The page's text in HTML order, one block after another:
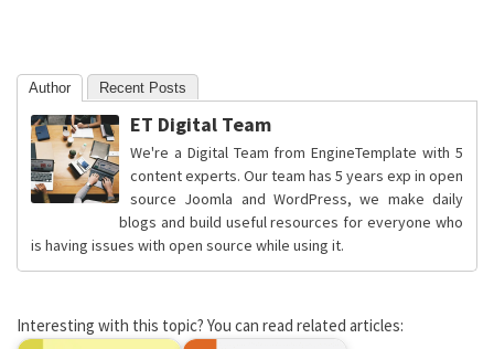
Author Recent Posts
ET Digital Team
We're a Digital Team from EngineTemplate with 5
content experts. Our team has 5 years exp in open
source Joomla and WordPress, we make daily
blogs and build useful resources for everyone who
is having issues with open source while using it.
Interesting with this topic? You can read related articles: